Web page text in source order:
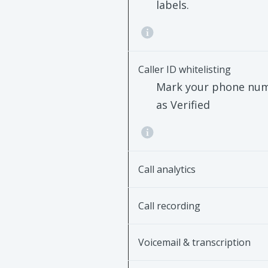
labels.
Caller ID whitelisting
Mark your phone
as Verified
Call analytics
Call recording
Voicemail & transcription